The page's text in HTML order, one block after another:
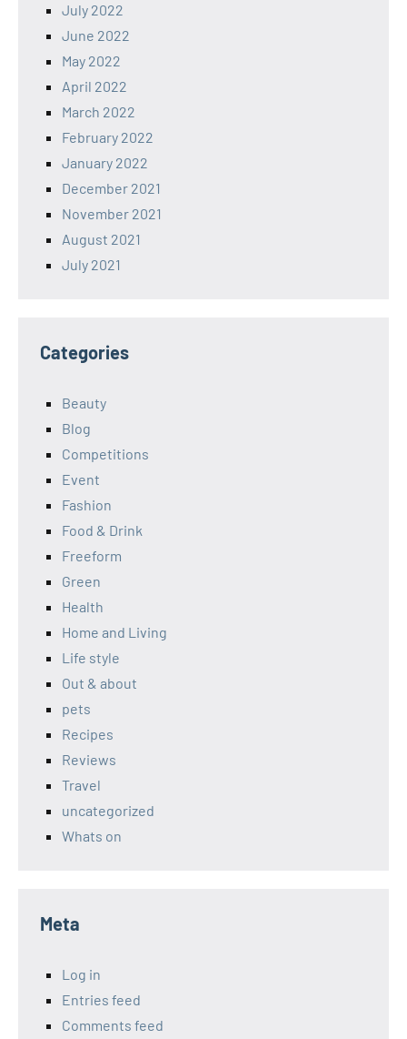
July 2022
June 2022
May 2022
April 2022
March 2022
February 2022
January 2022
December 2021
November 2021
August 2021
July 2021
Categories
Beauty
Blog
Competitions
Event
Fashion
Food & Drink
Freeform
Green
Health
Home and Living
Life style
Out & about
pets
Recipes
Reviews
Travel
uncategorized
Whats on
Meta
Log in
Entries feed
Comments feed